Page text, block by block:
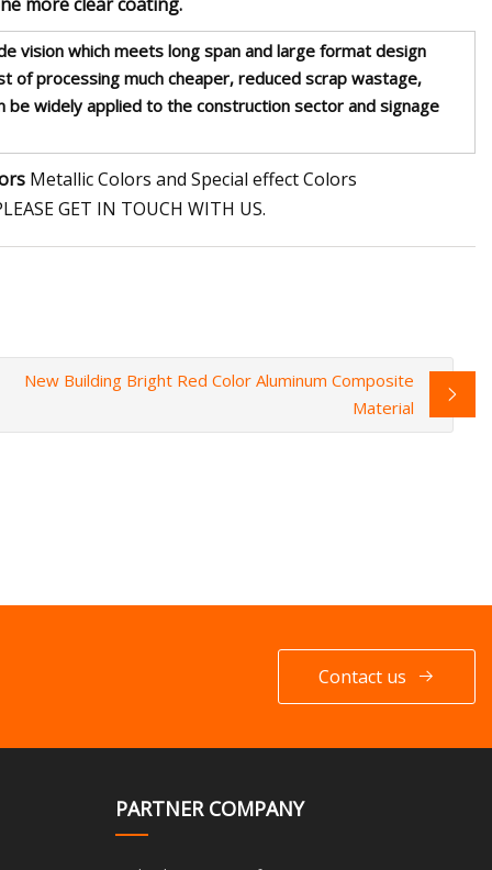
vision which meets long span and large format design
of processing much cheaper, reduced scrap wastage,
be widely applied to the construction sector and signage
Metallic Colors and Special effect Colors
GET IN TOUCH WITH US.
New Building Bright Red Color Aluminum Composite
Material
Contact us
PARTNER COMPANY